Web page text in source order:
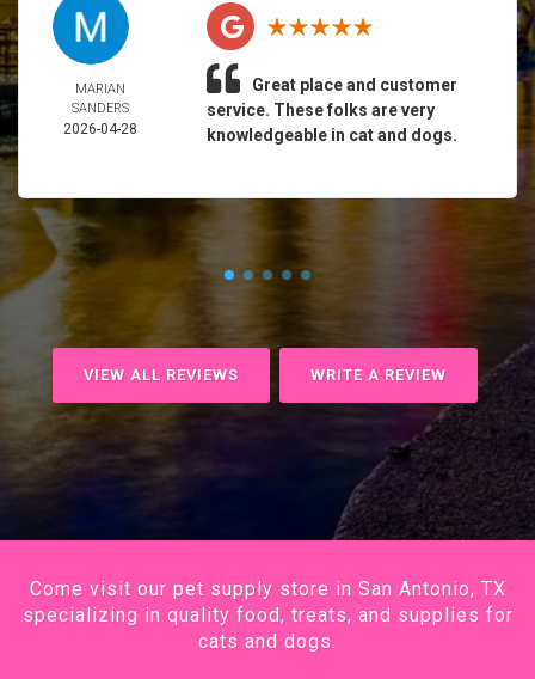
MARIAN
SANDERS
2026-04-28
Great place and customer
service. These folks are very
knowledgeable in cat and dogs.
VIEW ALL REVIEWS WRITE A REVIEW
Come visit our pet supply store in San Antonio, TX
specializing in quality food, treats, and supplies for
cats and dogs.